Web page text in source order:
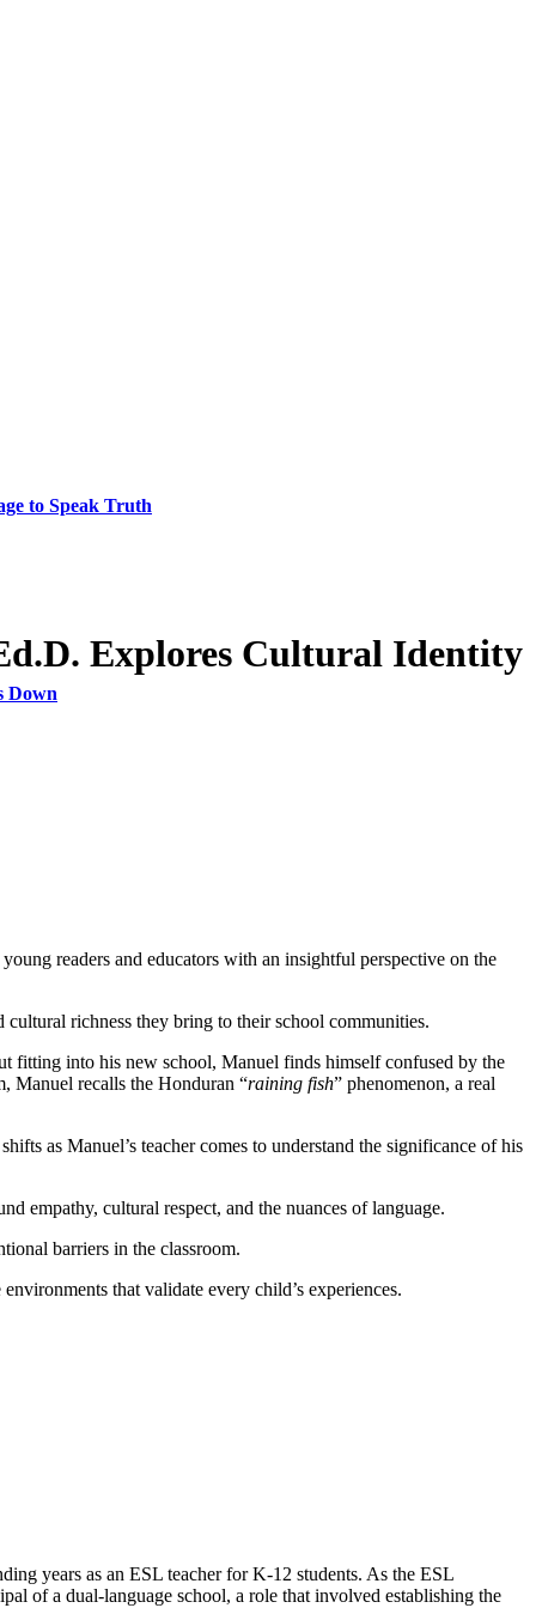
to Speak Truth
Down
Explores Cultural Identity
readers and educators with an insightful perspective on the
richness they bring to their school communities.
fitting into his new school, Manuel finds himself confused by the
Manuel recalls the Honduran “raining fish” phenomenon, a real
as Manuel’s teacher comes to understand the significance of his
empathy, cultural respect, and the nuances of language.
barriers in the classroom.
that validate every child’s experiences.
years as an ESL teacher for K-12 students. As the ESL
of a dual-language school, a role that involved establishing the